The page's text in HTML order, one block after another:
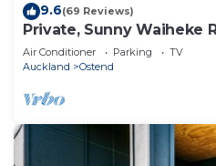
9.6(69 Reviews)
Private, Sunny Waiheke
Air Conditioner Parking
TV
Auckland
Ostend